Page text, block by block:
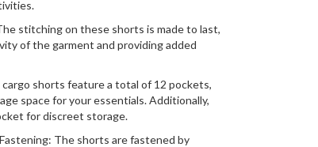
stitching on these shorts is made to last,
of the garment and providing added
shorts feature a total of 12 pockets,
space for your essentials. Additionally,
for discreet storage.
The shorts are fastened by